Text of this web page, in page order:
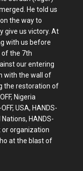
He told us
the way to
give us victory. At
with us before
of the 7th
our entering
with the wall of
the restoration of
Nigeria
USA, HANDS-
Nations, HANDS-
or organization
at the blast of